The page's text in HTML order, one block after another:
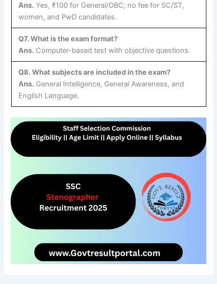
Ans. Yes, ₹100 for General/OBC; no fee for SC/ST,
women, and PwD candidates.
Q7. What is the exam format?
Ans. Computer-based test with objective questions.
Q8. What subjects are included in the exam?
Ans. General Intelligence, General Awareness, and
English Language.